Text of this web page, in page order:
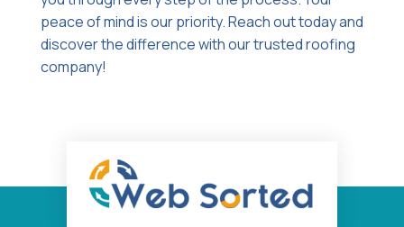
peace of mind is our priority. Reach out today and
discover the difference with our trusted roofing
company!